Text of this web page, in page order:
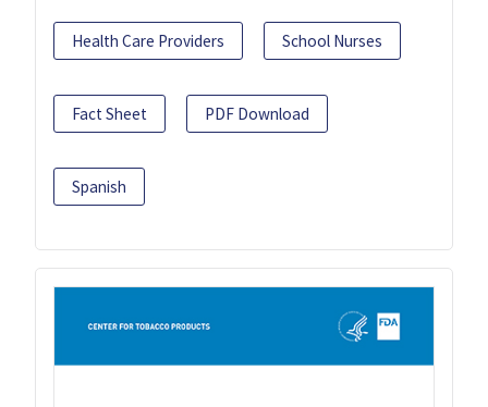
Health Care Providers School Nurses
Fact Sheet PDF Download
Spanish